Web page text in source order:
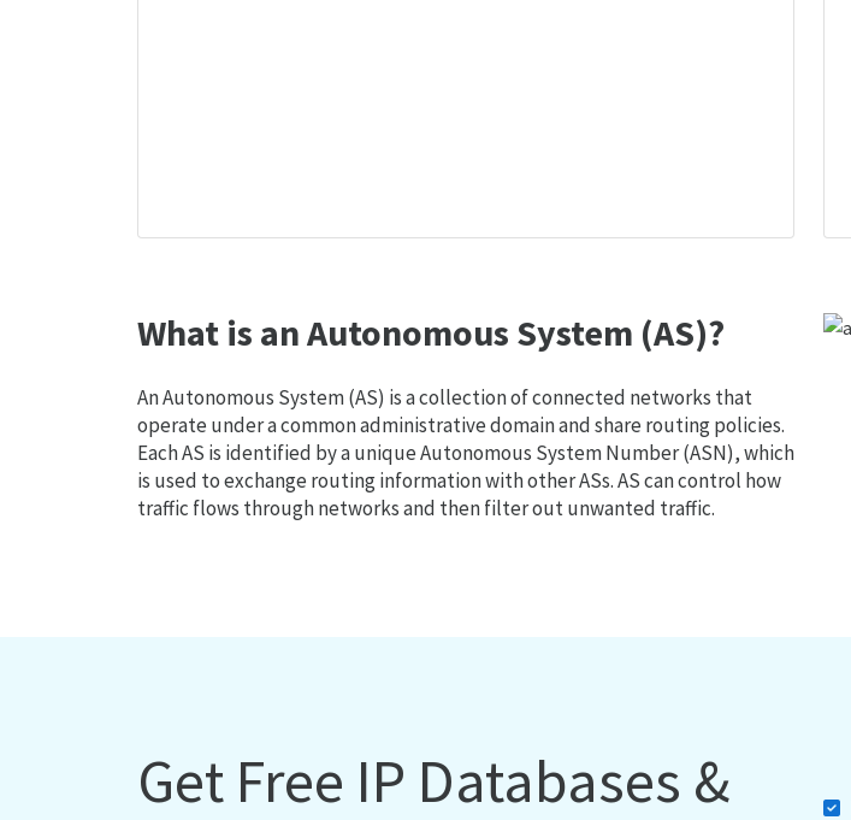
What is an Autonomous System (AS)?
An Autonomous System (AS) is a collection of connected networks that
operate under a common administrative domain and share routing policies.
Each AS is identified by a unique Autonomous System Number (ASN), which
is used to exchange routing information with other ASs. AS can control how
traffic flows through networks and then filter out unwanted traffic.
Get Free IP Databases &